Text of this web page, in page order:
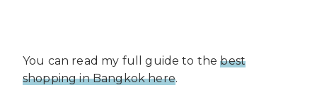
You can read my full guide to thebest
shopping in Bangkok here.